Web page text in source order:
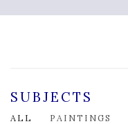
SUBJECTS
ALL PAINTINGS